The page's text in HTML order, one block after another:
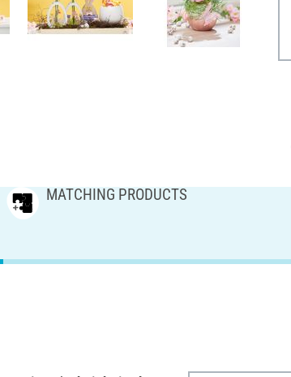
MATCHING PRODUCTS